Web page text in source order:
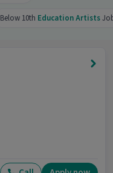
Below 10th Education Artists